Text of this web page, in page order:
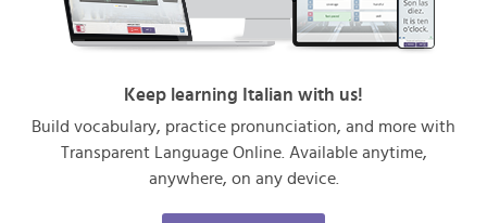
Keep learning Italian with us!
Build vocabulary, practice pronunciation, and more with
Transparent Language Online. Available anytime,
anywhere, on any device.